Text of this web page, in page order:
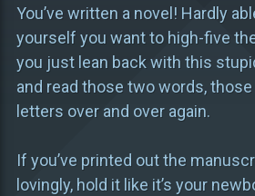
You’ve written a novel! Hardly
yourself you want to high-five
you just lean back with this
and read those two words,
letters over and over again.
If you’ve printed out the
lovingly, hold it like it’s your